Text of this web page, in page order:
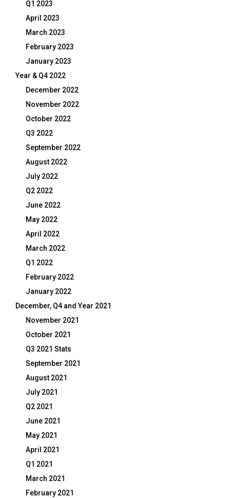
Q1 2023
April 2023
March 2023
February 2023
January 2023
Year & Q4 2022
December 2022
November 2022
October 2022
Q3 2022
September 2022
August 2022
July 2022
Q2 2022
June 2022
May 2022
April 2022
March 2022
Q1 2022
February 2022
January 2022
December, Q4 and Year 2021
November 2021
October 2021
Q3 2021 Stats
September 2021
August 2021
July 2021
Q2 2021
June 2021
May 2021
April 2021
Q1 2021
March 2021
February 2021